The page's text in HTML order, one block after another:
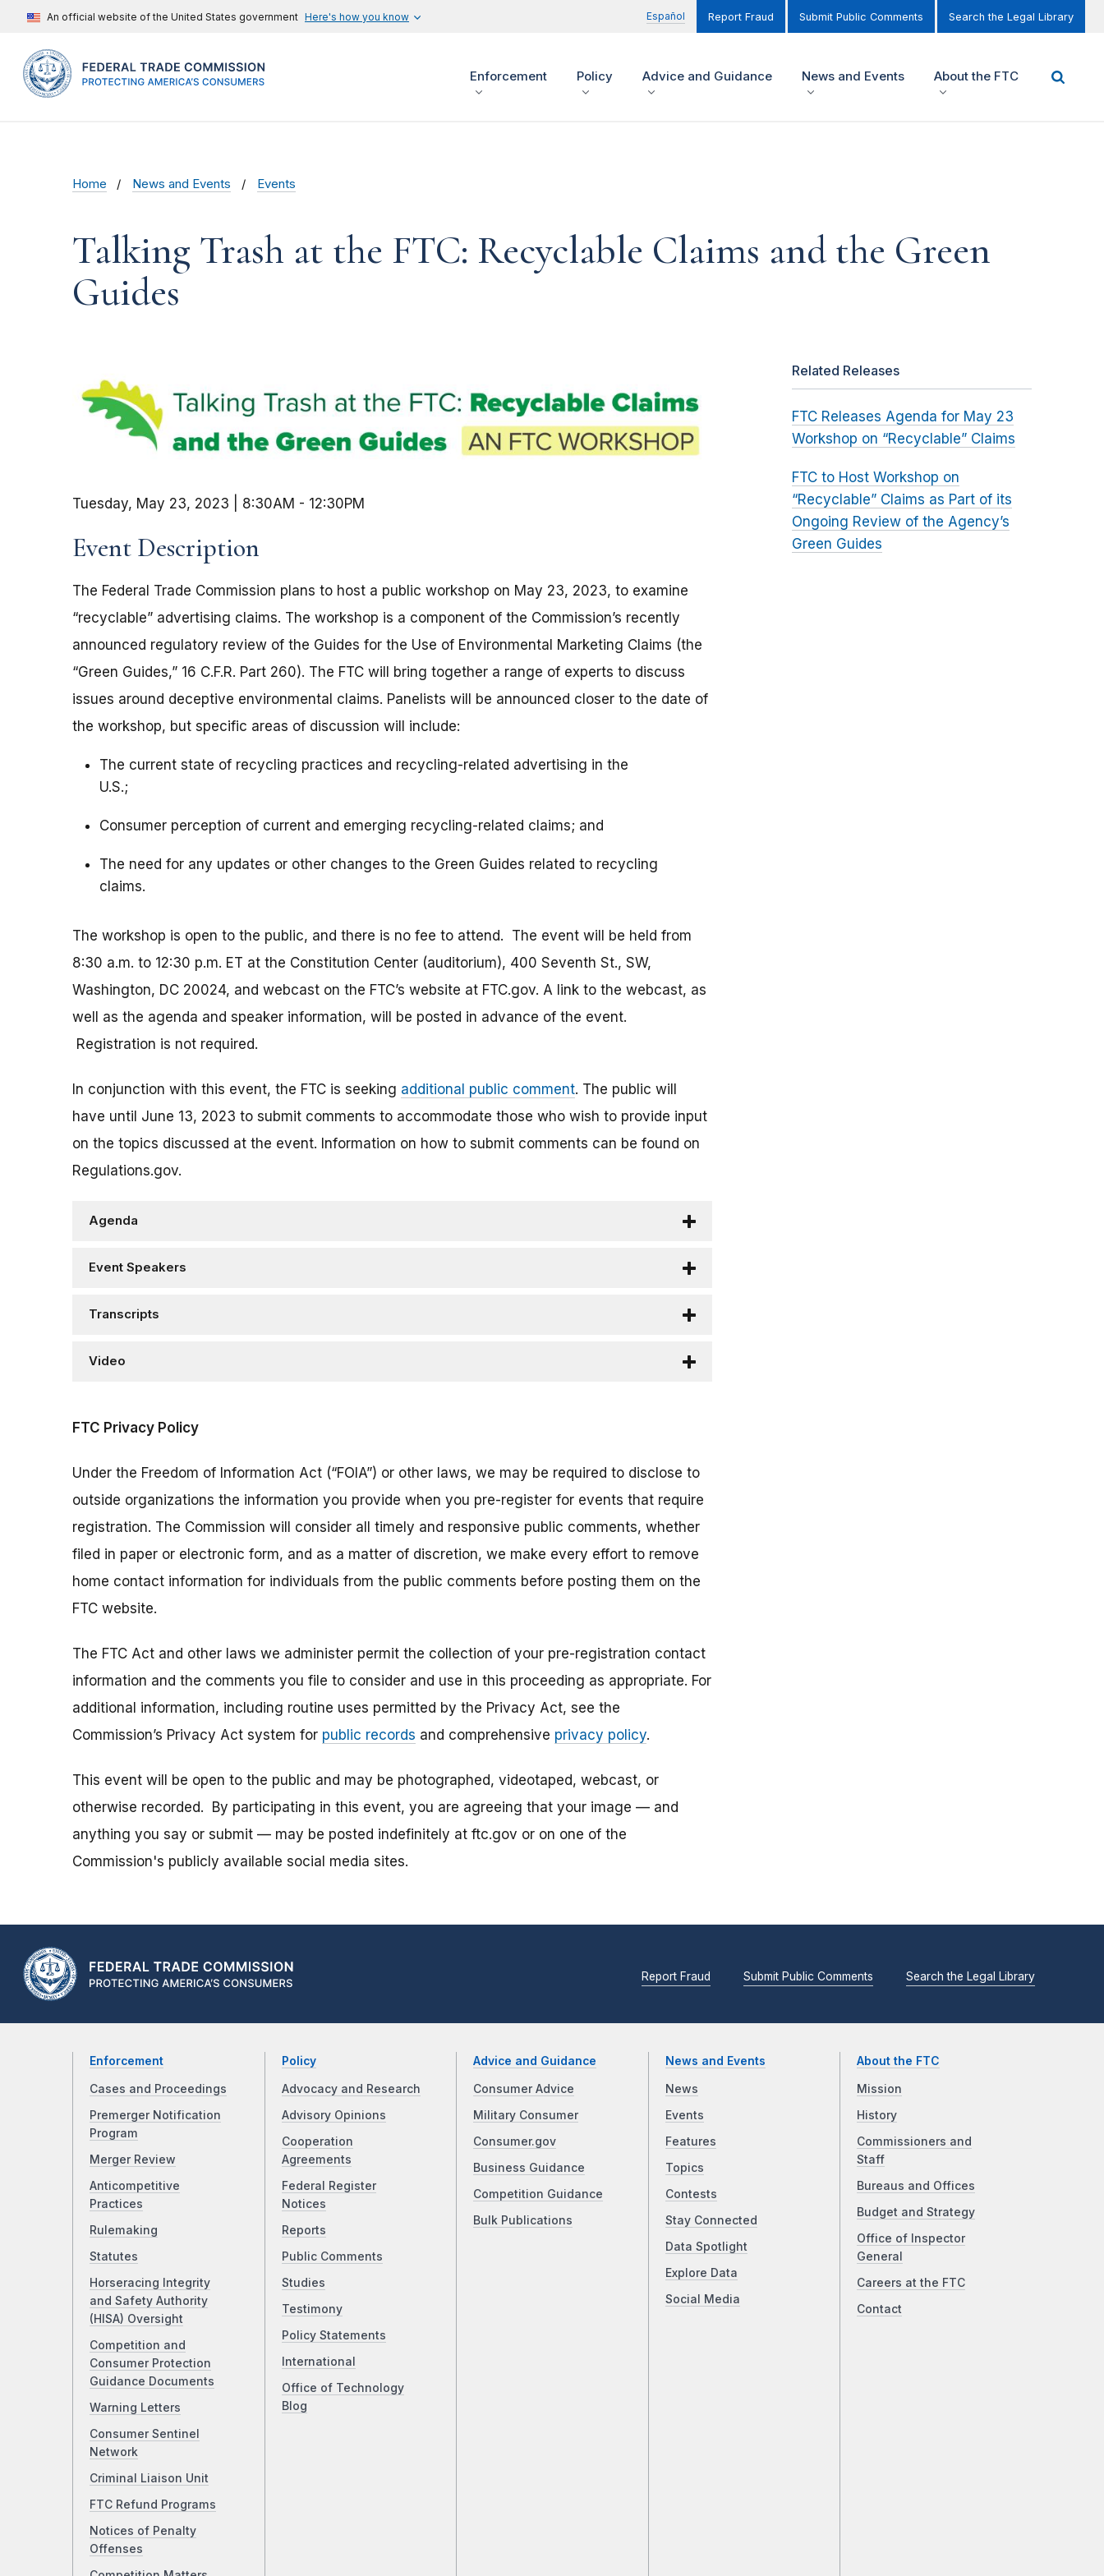
An official website of the United States government Here's how you know Español Report Fraud Submit Public Comments Search the Legal Library
Enforcement Policy Advice and Guidance News and Events About the FTC
Home News and Events Events
Talking Trash at the FTC: Recyclable Claims and the Green
Guides
Tuesday, May 23, 2023 | 8:30AM - 12:30PM
Event Description
The Federal Trade Commission plans to host a public workshop on May 23, 2023, to examine
“recyclable” advertising claims. The workshop is a component of the Commission’s recently
announced regulatory review of the Guides for the Use of Environmental Marketing Claims (the
“Green Guides,” 16 C.F.R. Part 260). The FTC will bring together a range of experts to discuss
issues around deceptive environmental claims. Panelists will be announced closer to the date of
the workshop, but specific areas of discussion will include:
The current state of recycling practices and recycling-related advertising in the
U.S.;
Consumer perception of current and emerging recycling-related claims; and
The need for any updates or other changes to the Green Guides related to recycling
claims.
The workshop is open to the public, and there is no fee to attend. The event will be held from
8:30 a.m. to 12:30 p.m. ET at the Constitution Center (auditorium), 400 Seventh St., SW,
Washington, DC 20024, and webcast on the FTC’s website at FTC.gov. A link to the webcast, as
well as the agenda and speaker information, will be posted in advance of the event.
Registration is not required.
In conjunction with this event, the FTC is seeking additional public comment. The public will
have until June 13, 2023 to submit comments to accommodate those who wish to provide input
on the topics discussed at the event. Information on how to submit comments can be found on
Regulations.gov.
Agenda
Event Speakers
Transcripts
Video
FTC Privacy Policy
Under the Freedom of Information Act (“FOIA”) or other laws, we may be required to disclose to
outside organizations the information you provide when you pre-register for events that require
registration. The Commission will consider all timely and responsive public comments, whether
filed in paper or electronic form, and as a matter of discretion, we make every effort to remove
home contact information for individuals from the public comments before posting them on the
FTC website.
The FTC Act and other laws we administer permit the collection of your pre-registration contact
information and the comments you file to consider and use in this proceeding as appropriate. For
additional information, including routine uses permitted by the Privacy Act, see the
Commission’s Privacy Act system for public records and comprehensive privacy policy.
This event will be open to the public and may be photographed, videotaped, webcast, or
otherwise recorded. By participating in this event, you are agreeing that your image — and
anything you say or submit — may be posted indefinitely at ftc.gov or on one of the
Commission's publicly available social media sites.
Related Releases
FTC Releases Agenda for May 23
Workshop on “Recyclable” Claims
FTC to Host Workshop on
“Recyclable” Claims as Part of its
Ongoing Review of the Agency’s
Green Guides
Report Fraud Submit Public Comments Search the Legal Library
Enforcement
Cases and Proceedings
Premerger Notification
Program
Merger Review
Anticompetitive
Practices
Rulemaking
Statutes
Horseracing Integrity
and Safety Authority
(HISA) Oversight
Competition and
Consumer Protection
Guidance Documents
Warning Letters
Consumer Sentinel
Network
Criminal Liaison Unit
FTC Refund Programs
Notices of Penalty
Offenses
Policy
Advocacy and Research
Advisory Opinions
Cooperation
Agreements
Federal Register
Notices
Reports
Public Comments
Studies
Testimony
Policy Statements
International
Office of Technology
Blog
Advice and Guidance
Consumer Advice
Military Consumer
Consumer.gov
Business Guidance
Competition Guidance
Bulk Publications
News and Events
News
Events
Features
Topics
Contests
Stay Connected
Data Spotlight
Explore Data
Social Media
About the FTC
Mission
History
Commissioners and
Staff
Bureaus and Offices
Budget and Strategy
Office of Inspector
General
Careers at the FTC
Contact